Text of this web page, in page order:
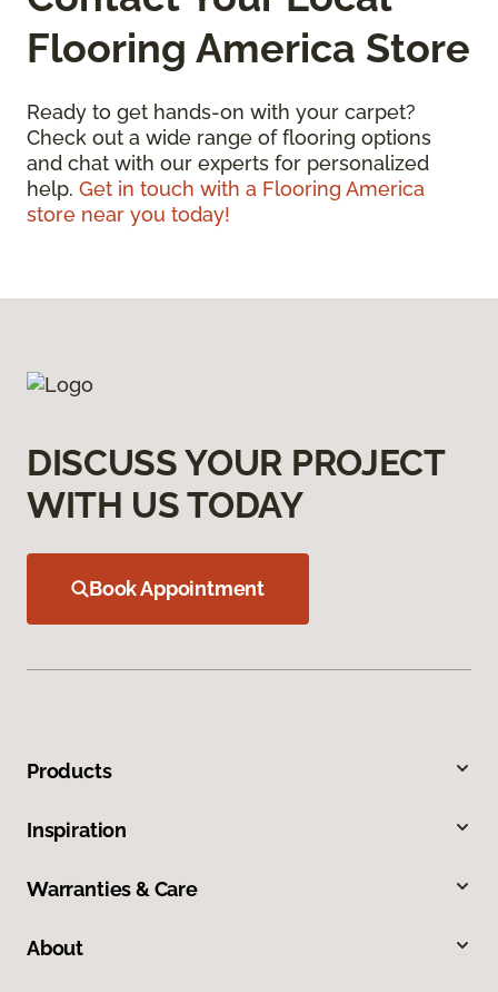
Flooring America Store
Ready to get hands-on with your carpet?
Check out a wide range of flooring options
and chat with our experts for personalized
help. Get in touch with a Flooring America
store near you today!
DISCUSS YOUR PROJECT
WITH US TODAY
Book Appointment
Products
Inspiration
Warranties & Care
About